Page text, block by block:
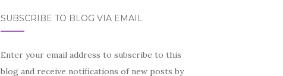
SUBSCRIBE TO BLOG VIA EMAIL
Enter your email address to subscribe to this
blog and receive notifications of new posts by